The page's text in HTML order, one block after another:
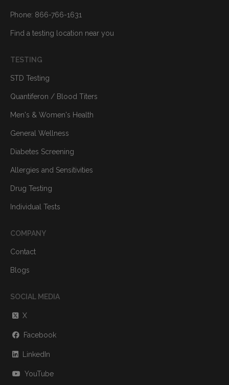
Phone: 866-766-1631
Find a testing location near you
TESTING
STD Testing
Quantiferon / Blood Titers
Men's & Women's Health
General Wellness
Diabetes Screening
Allergies and Sensitivities
Drug Testing
Individual Tests
COMPANY
Contact
Blogs
SOCIAL MEDIA
X
Facebook
LinkedIn
YouTube